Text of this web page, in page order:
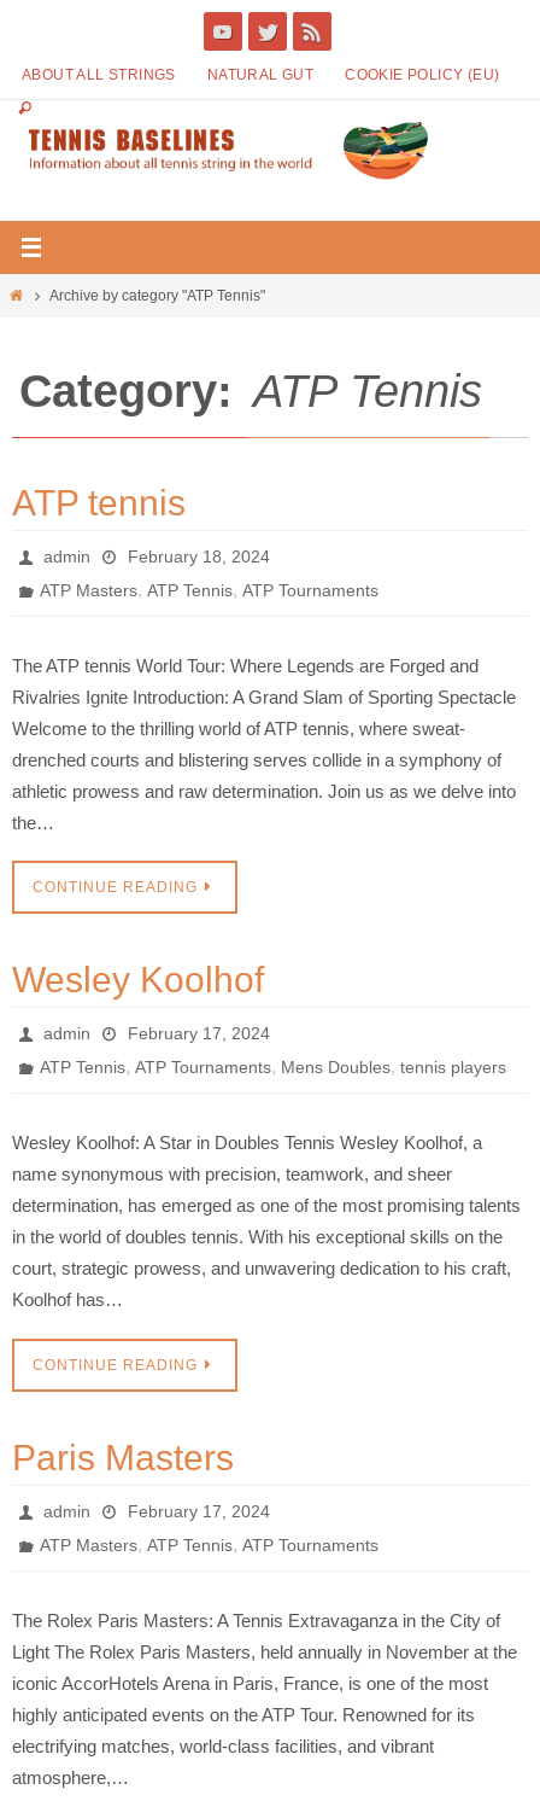
ABOUT ALL STRINGS NATURAL GUT COOKIE POLICY (EU)
Archive by category "ATP Tennis"
Category: ATP Tennis
ATP tennis
admin
February 18, 2024
ATP Masters,ATP Tennis,ATP Tournaments
The ATP tennis World Tour: Where Legends are Forged and
Rivalries Ignite Introduction: A Grand Slam of Sporting Spectacle
Welcome to the thrilling world of ATP tennis, where sweat-
drenched courts and blistering serves collide in a symphony of
athletic prowess and raw determination. Join us as we delve into
the…
CONTINUE READING
Wesley Koolhof
admin
February 17, 2024
ATP Tennis,ATP Tournaments, Mens Doubles,tennis players
Wesley Koolhof: A Star in Doubles Tennis Wesley Koolhof, a
name synonymous with precision, teamwork, and sheer
determination, has emerged as one of the most promising talents
in the world of doubles tennis. With his exceptional skills on the
court, strategic prowess, and unwavering dedication to his craft,
Koolhof has…
CONTINUE READING
Paris Masters
admin
February 17, 2024
ATP Masters,ATP Tennis,ATP Tournaments
The Rolex Paris Masters: A Tennis Extravaganza in the City of
Light The Rolex Paris Masters, held annually in November at the
iconic AccorHotels Arena in Paris, France, is one of the most
highly anticipated events on the ATP Tour. Renowned for its
electrifying matches, world-class facilities, and vibrant
atmosphere,…